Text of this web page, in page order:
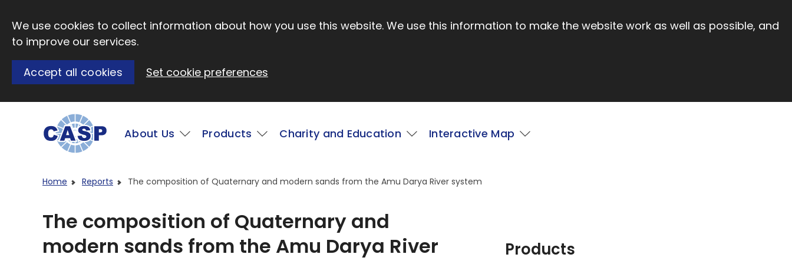
We use cookies to collect information about how you use this website. We use this information to make the website work as well as possible, and
to improve our services.
Accept all cookies Set cookie preferences
Main
About Us Products Charity and Education Interactive Map
Home Reports The composition of Quaternary and modern sands from the Amu Darya River system
The composition of Quaternary and
modern sands from the Amu Darya River
Products